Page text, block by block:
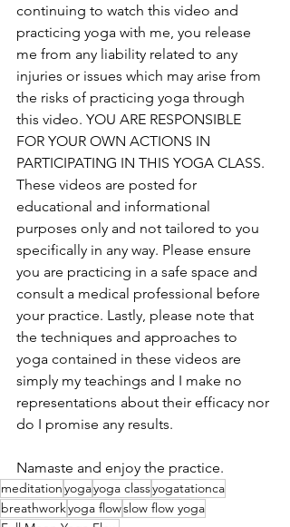
continuing to watch this video and
practicing yoga with me, you release
me from any liability related to any
injuries or issues which may arise from
the risks of practicing yoga through
this video. YOU ARE RESPONSIBLE
FOR YOUR OWN ACTIONS IN
PARTICIPATING IN THIS YOGA CLASS.
These videos are posted for
educational and informational
purposes only and not tailored to you
specifically in any way. Please ensure
you are practicing in a safe space and
consult a medical professional before
your practice. Lastly, please note that
the techniques and approaches to
yoga contained in these videos are
simply my teachings and I make no
representations about their efficacy nor
do I promise any results.
Namaste and enjoy the practice.
meditationyogayoga classyogatationca
breathworkyoga flowslow flow yoga